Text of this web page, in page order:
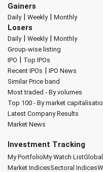
Gainers
Daily| Weekly| Monthly
Losers
Daily| Weekly| Monthly
Group-wise listing
IPO | Top IPOs
Recent IPOs | IPO News
Similar Price band
Most traded - By volumes
Top 100 - By market
Latest Company Results
Market News
Investment Tracking
My PortfolioMy Watch List
Market IndicesSectoral Indices